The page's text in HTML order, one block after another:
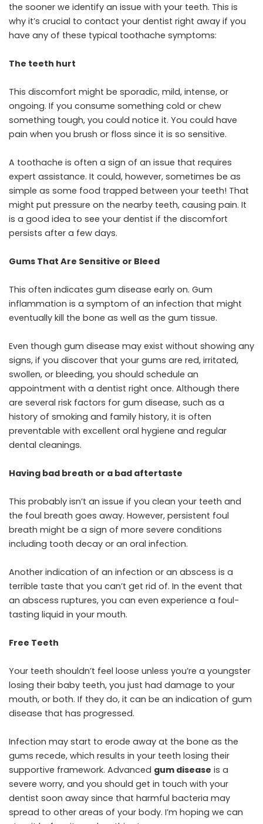
the sooner we identify an issue with your teeth. This is
why it’s crucial to contact your dentist right away if you
have any of these typical toothache symptoms:
The teeth hurt
This discomfort might be sporadic, mild, intense, or
ongoing. If you consume something cold or chew
something tough, you could notice it. You could have
pain when you brush or floss since it is so sensitive.
A toothache is often a sign of an issue that requires
expert assistance. It could, however, sometimes be as
simple as some food trapped between your teeth! That
might put pressure on the nearby teeth, causing pain. It
is a good idea to see your dentist if the discomfort
persists after a few days.
Gums That Are Sensitive or Bleed
This often indicates gum disease early on. Gum
inflammation is a symptom of an infection that might
eventually kill the bone as well as the gum tissue.
Even though gum disease may exist without showing any
signs, if you discover that your gums are red, irritated,
swollen, or bleeding, you should schedule an
appointment with a dentist right once. Although there
are several risk factors for gum disease, such as a
history of smoking and family history, it is often
preventable with excellent oral hygiene and regular
dental cleanings.
Having bad breath or a bad aftertaste
This probably isn’t an issue if you clean your teeth and
the foul breath goes away. However, persistent foul
breath might be a sign of more severe conditions
including tooth decay or an oral infection.
Another indication of an infection or an abscess is a
terrible taste that you can’t get rid of. In the event that
an abscess ruptures, you can even experience a foul-
tasting liquid in your mouth.
Free Teeth
Your teeth shouldn’t feel loose unless you’re a youngster
losing their baby teeth, you just had damage to your
mouth, or both. If they do, it can be an indication of gum
disease that has progressed.
Infection may start to erode away at the bone as the
gums recede, which results in your teeth losing their
supportive framework. Advanced gum disease is a
severe worry, and you should get in touch with your
dentist soon away since that harmful bacteria may
spread to other areas of your body. I’m hoping we can